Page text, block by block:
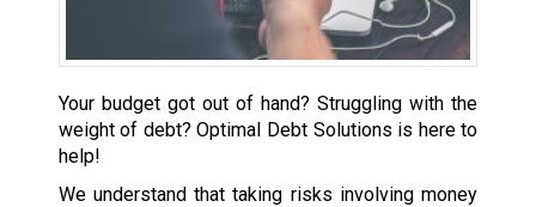
Your budget got out of hand? Struggling with the
weight of debt? Optimal Debt Solutions is here to
help!
We understand that taking risks involving money